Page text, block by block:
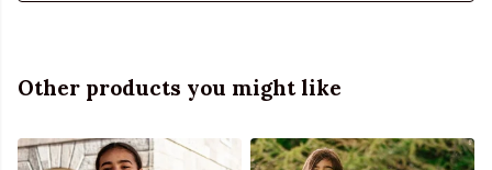
Other products you might like